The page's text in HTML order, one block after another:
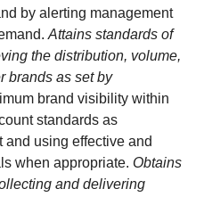
by alerting management
Attains standards of
the distribution, volume,
brands as set by
brand visibility within
standards as
using effective and
when appropriate. Obtains
and delivering